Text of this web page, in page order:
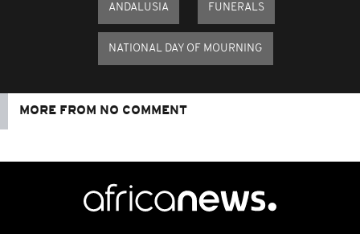
ANDALUSIA FUNERALS
NATIONAL DAY OF MOURNING
MORE FROM NO COMMENT